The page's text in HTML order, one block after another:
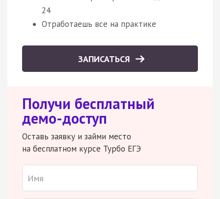
24
Отработаешь все на практике
ЗАПИСАТЬСЯ
Получи бесплатный
демо-доступ
Оставь заявку и займи место
на бесплатном курсе Турбо ЕГЭ